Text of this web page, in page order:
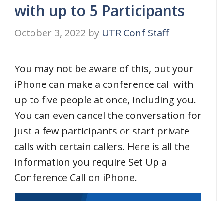
with up to 5 Participants
October 3, 2022 by UTR Conf Staff
You may not be aware of this, but your
iPhone can make a conference call with
up to five people at once, including you.
You can even cancel the conversation for
just a few participants or start private
calls with certain callers. Here is all the
information you require Set Up a
Conference Call on iPhone.